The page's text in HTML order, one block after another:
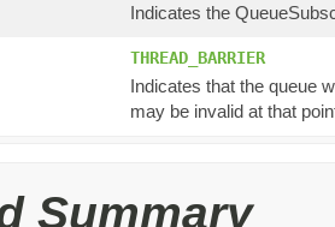
Indicates the
THREAD_BARRIER
Indicates that the queue
may be invalid at that
Summary